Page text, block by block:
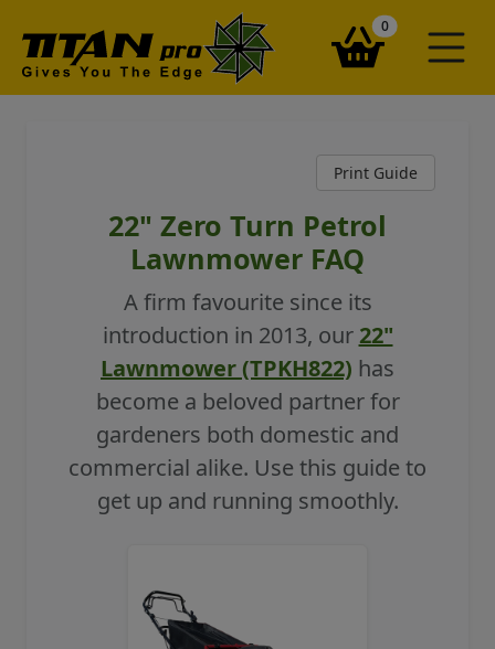
0items in your
Print Guide
22" Zero Turn Petrol
Lawnmower FAQ
A firm favourite since its
introduction in 2013, our 22"
Lawnmower (TPKH822) has
become a beloved partner for
gardeners both domestic and
commercial alike. Use this guide to
get up and running smoothly.